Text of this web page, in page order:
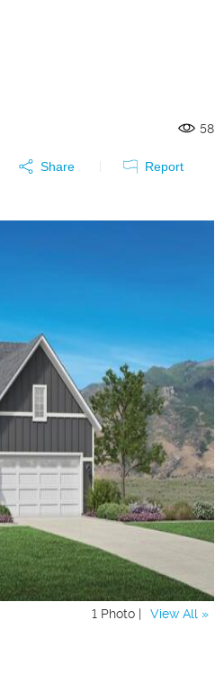
58
Share
Report
1 Photo | View All »